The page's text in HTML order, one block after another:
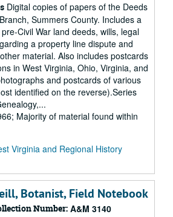
Digital copies of papers of the Deeds
Summers County. Includes a
Civil War land deeds, wills, legal
a property line dispute and
material. Also includes postcards
in West Virginia, Ohio, Virginia, and
and postcards of various
identified on the reverse).Series
Majority of material found within
Virginia and Regional History
Botanist, Field Notebook
Number: A&M 3140